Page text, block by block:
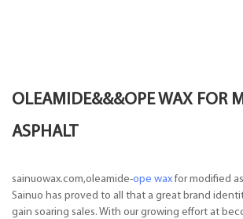
OLEAMIDE&&&OPE WAX FOR
ASPHALT
sainuowax.com,oleamide-ope wax for modified
Sainuo has proved to all that a great brand
gain soaring sales. With our growing effort at